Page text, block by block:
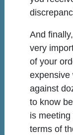
And
very
of your
expensive
against
to know
is
terms of